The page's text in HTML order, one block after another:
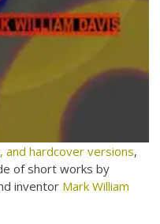
and hardcover versions,
of short works by
inventor Mark William